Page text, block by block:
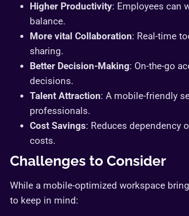
Higher Productivity: Employees can
balance.
More vital Collaboration: Real-time
sharing.
Better Decision-Making: On-the-go
decisions.
Talent Attraction: A mobile-friendly
professionals.
Cost Savings: Reduces dependency
costs.
Challenges to Consider
While a mobile-optimized workspace
to keep in mind: